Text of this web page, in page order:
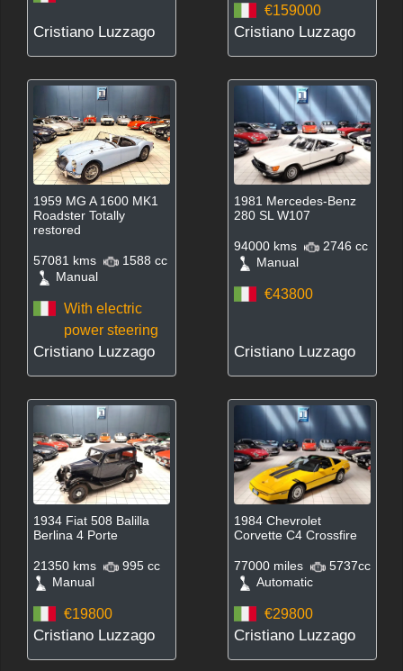
Cristiano Luzzago
€159000
Cristiano Luzzago
1959 MG A 1600 MK1
Roadster Totally
restored
57081 kms
1588 cc
Manual
With electric
power steering
Cristiano Luzzago
1981 Mercedes-Benz
280 SL W107
94000 kms
2746 cc
Manual
€43800
Cristiano Luzzago
1934 Fiat 508 Balilla
Berlina 4 Porte
21350 kms
995 cc
Manual
€19800
Cristiano Luzzago
1984 Chevrolet
Corvette C4 Crossfire
77000 miles
5737cc
Automatic
€29800
Cristiano Luzzago